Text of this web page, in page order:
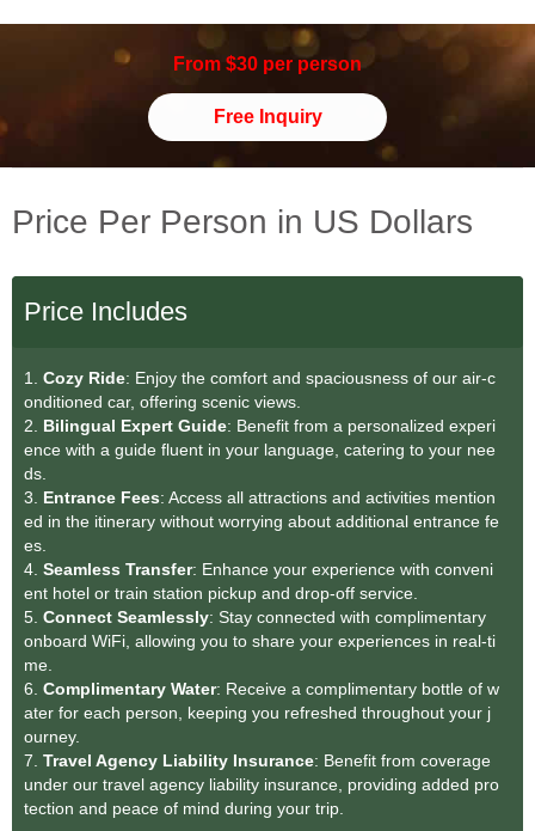
From $30 per person
Free Inquiry
Price Per Person in US Dollars
Price Includes
1. Cozy Ride: Enjoy the comfort and spaciousness of our air-c
onditioned car, offering scenic views.
2. Bilingual Expert Guide: Benefit from a personalized experi
ence with a guide fluent in your language, catering to your nee
ds.
3. Entrance Fees: Access all attractions and activities mention
ed in the itinerary without worrying about additional entrance fe
es.
4. Seamless Transfer: Enhance your experience with conveni
ent hotel or train station pickup and drop-off service.
5. Connect Seamlessly: Stay connected with complimentary
onboard WiFi, allowing you to share your experiences in real-ti
me.
6. Complimentary Water: Receive a complimentary bottle of w
ater for each person, keeping you refreshed throughout your j
ourney.
7. Travel Agency Liability Insurance: Benefit from coverage
under our travel agency liability insurance, providing added pro
tection and peace of mind during your trip.